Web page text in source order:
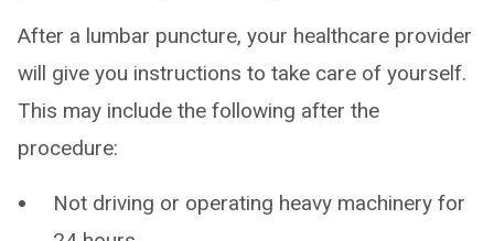
After a lumbar puncture, your healthcare provider
will give you instructions to take care of yourself.
This may include the following after the
procedure:
Not driving or operating heavy machinery for